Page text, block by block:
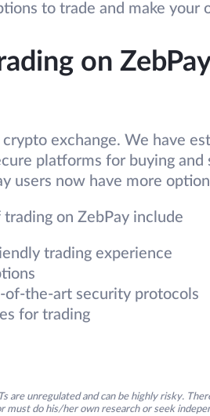
to trade and make your
on
crypto exchange. We have
platforms for buying
users now have more
on ZebPay include
trading experience
the-art security protocols
for trading
are unregulated and can be highly risky.
must do his/her own research or seek